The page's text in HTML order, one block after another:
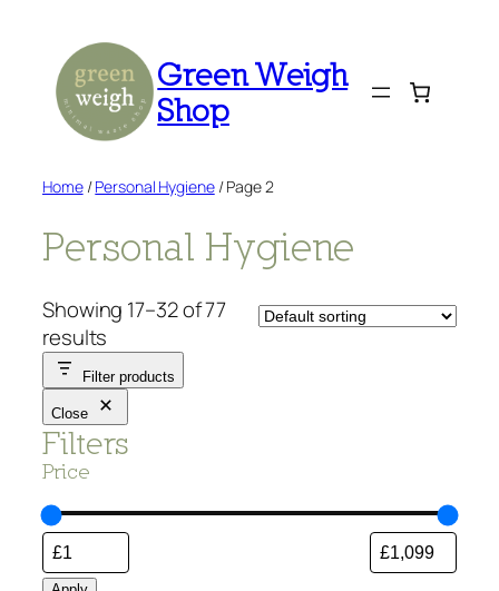
content
Green Weigh
Shop
Home/Personal Hygiene/ Page 2
Personal Hygiene
Showing 17–32 of 77
results
Filter products
Close
Filters
Price